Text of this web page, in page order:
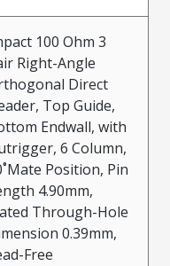
100 Ohm 3
Right-Angle
Direct
Top Guide,
Endwall, with
6 Column,
Position, Pin
4.90mm,
Through-Hole
0.39mm,
Free